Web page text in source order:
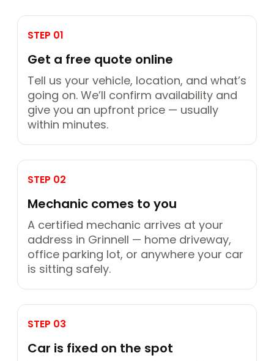
STEP 01
Get a free quote online
Tell us your vehicle, location, and what’s
going on. We’ll confirm availability and
give you an upfront price — usually
within minutes.
STEP 02
Mechanic comes to you
A certified mechanic arrives at your
address in Grinnell — home driveway,
office parking lot, or anywhere your car
is sitting safely.
STEP 03
Car is fixed on the spot